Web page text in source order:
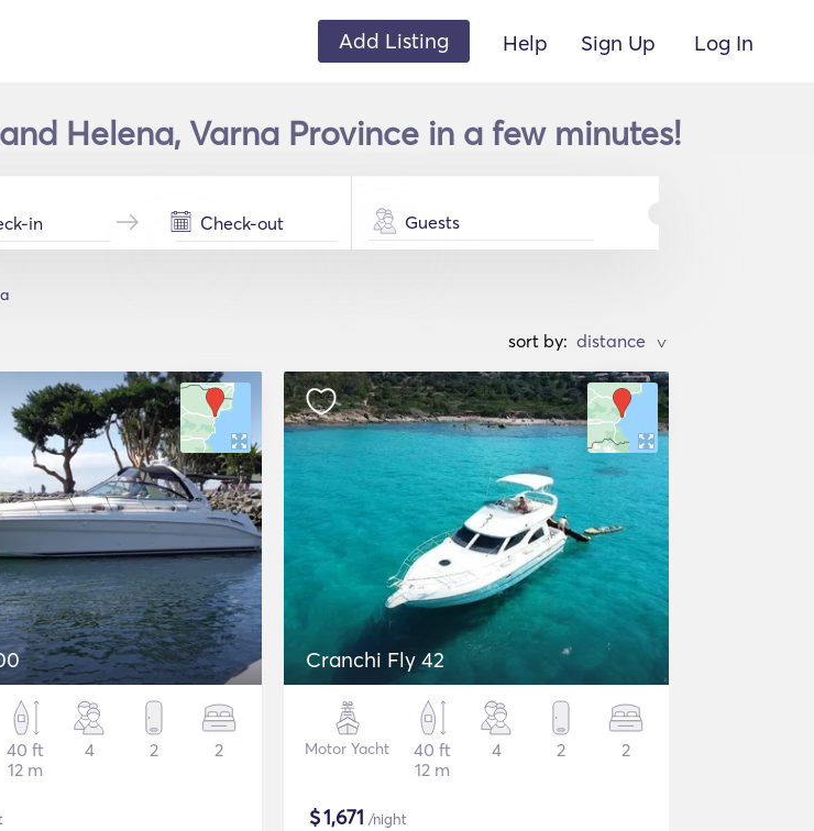
Add Listing Help Sign Up Log In
Helena, Varna Province in a few minutes!
Guests
sort by: >
40 ft
12 m
4 2 2
Cranchi Fly 42
Motor Yacht
40 ft
12 m
4 2 2
$1,671 /night